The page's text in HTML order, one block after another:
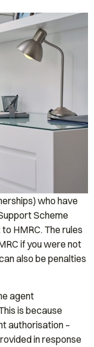
who have
Scheme
HMRC. The rules
if you were not
also be penalties
agent
is because
authorisation –
in response